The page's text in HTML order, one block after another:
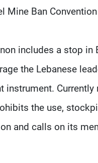
Mine Ban
includes a stop
the Lebanese
Currently
the use,
and calls on its